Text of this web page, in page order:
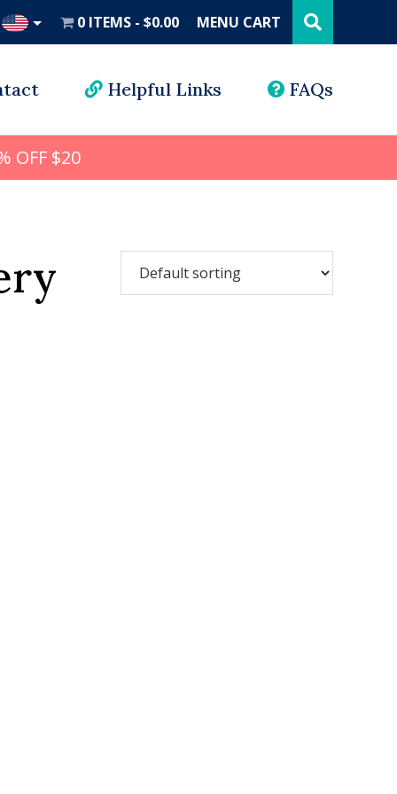
0 ITEMS $0.00 MENU CART this
website
Helpful Links FAQs
OFF $20